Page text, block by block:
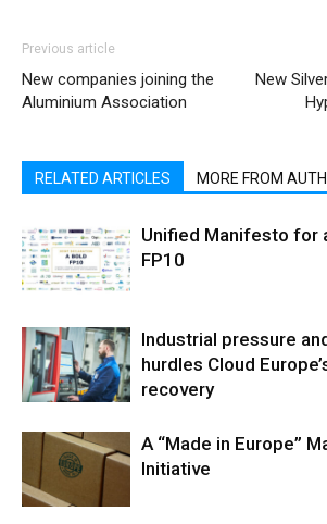
Previous article
New companies joining the
Aluminium Association
New
RELATED ARTICLES MORE FROM
Unified Manifesto for
FP10
Industrial pressure
hurdles Cloud
recovery
A “Made in Europe”
Initiative